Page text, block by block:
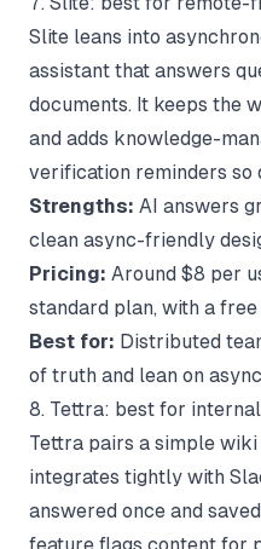
Slite leans into
assistant that answers
documents. It keeps the
and adds knowledge-
verification reminders so
Strengths: AI answers
clean async-friendly
Pricing: Around $8 per
standard plan, with a
Best for: Distributed
of truth and lean on
8. Tettra: best for
Tettra pairs a simple
integrates tightly with
answered once and